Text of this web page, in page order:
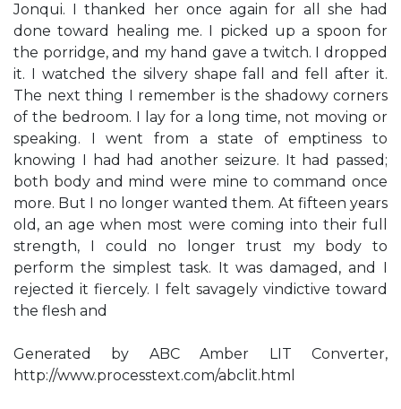
Jonqui. I thanked her once again for all she had
done toward healing me. I picked up a spoon for
the porridge, and my hand gave a twitch. I dropped
it. I watched the silvery shape fall and fell after it.
The next thing I remember is the shadowy corners
of the bedroom. I lay for a long time, not moving or
speaking. I went from a state of emptiness to
knowing I had had another seizure. It had passed;
both body and mind were mine to command once
more. But I no longer wanted them. At fifteen years
old, an age when most were coming into their full
strength, I could no longer trust my body to
perform the simplest task. It was damaged, and I
rejected it fiercely. I felt savagely vindictive toward
the flesh and
Generated by ABC Amber LIT Converter,
http://www.processtext.com/abclit.html